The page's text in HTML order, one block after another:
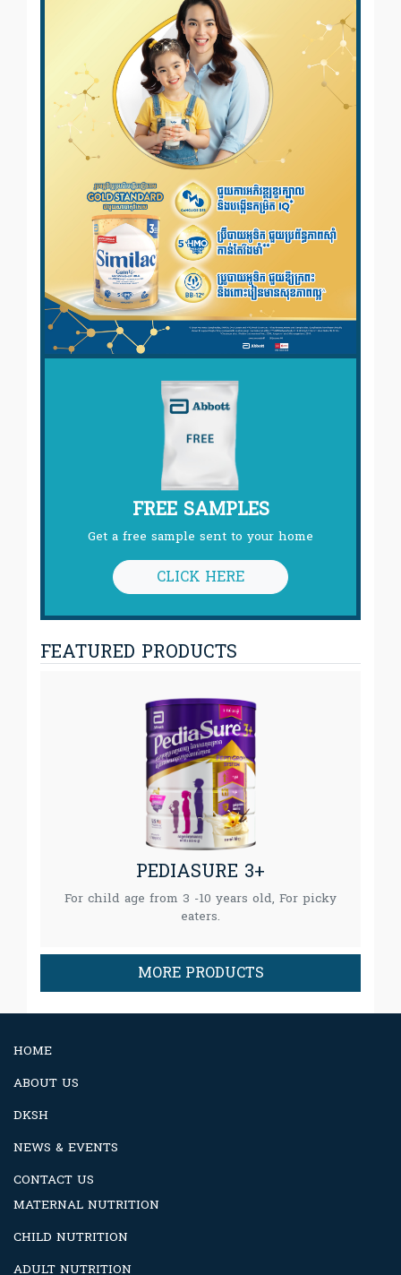
FREE SAMPLES
Get a free sample sent to your home
CLICK HERE
FEATURED PRODUCTS
PEDIASURE 3+
For child age from 3 -10 years old, For picky
eaters.
MORE PRODUCTS
HOME
ABOUT US
DKSH
NEWS & EVENTS
CONTACT US
MATERNAL NUTRITION
CHILD NUTRITION
ADULT NUTRITION